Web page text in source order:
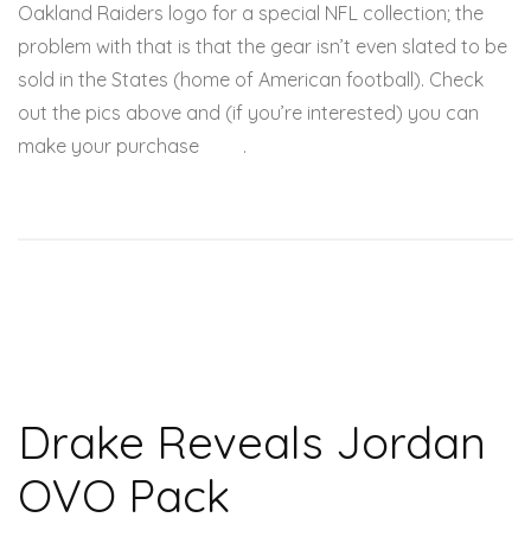
Oakland Raiders logo for a special NFL collection; the
problem with that is that the gear isn’t even slated to be
sold in the States (home of American football). Check
out the pics above and (if you’re interested) you can
make your purchase
.
Drake Reveals Jordan
OVO Pack